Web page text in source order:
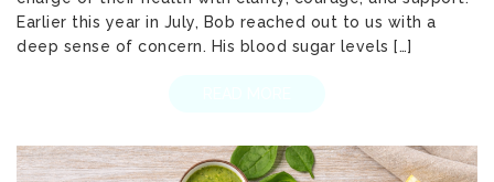
Earlier this year in July, Bob reached out to us with a
deep sense of concern. His blood sugar levels […]